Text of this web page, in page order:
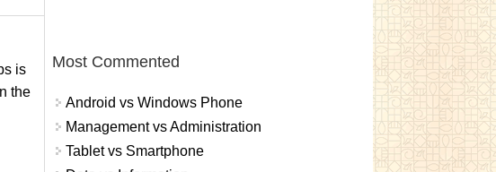
is
the
Most Commented
Android vs Windows Phone
Management vs Administration
Tablet vs Smartphone